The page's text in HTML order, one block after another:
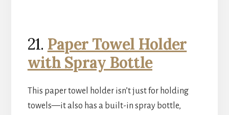
21. Paper Towel Holder
with Spray Bottle
This paper towel holder isn’t just for holding
towels—it also has a built-in spray bottle,